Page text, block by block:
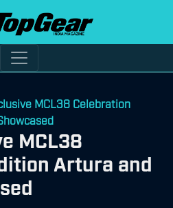
MCL38 Celebration
MCL38
Artura and